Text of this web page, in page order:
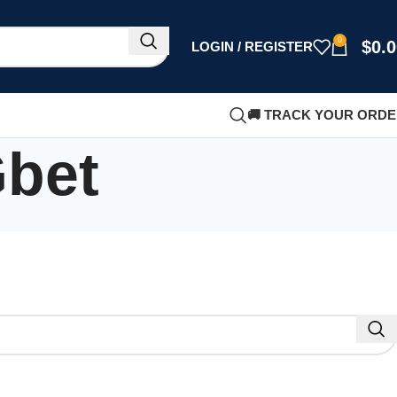
LOGIN / REGISTER 0 $
🚚 TRACK YOUR